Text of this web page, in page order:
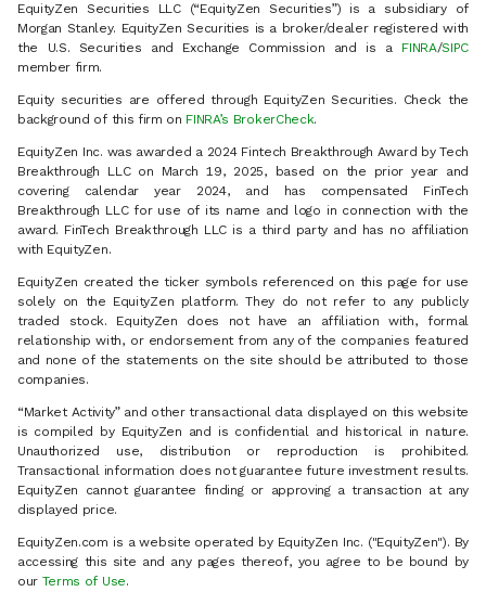
EquityZen Securities LLC (“EquityZen Securities”) is a subsidiary of
Morgan Stanley. EquityZen Securities is a broker/dealer registered with
the U.S. Securities and Exchange Commission and is a FINRA/SIPC
member firm.
Equity securities are offered through EquityZen Securities. Check the
background of this firm on FINRA’s BrokerCheck.
EquityZen Inc. was awarded a 2024 Fintech Breakthrough Award by Tech
Breakthrough LLC on March 19, 2025, based on the prior year and
covering calendar year 2024, and has compensated FinTech
Breakthrough LLC for use of its name and logo in connection with the
award. FinTech Breakthrough LLC is a third party and has no affiliation
with EquityZen.
EquityZen created the ticker symbols referenced on this page for use
solely on the EquityZen platform. They do not refer to any publicly
traded stock. EquityZen does not have an affiliation with, formal
relationship with, or endorsement from any of the companies featured
and none of the statements on the site should be attributed to those
companies.
“Market Activity” and other transactional data displayed on this website
is compiled by EquityZen and is confidential and historical in nature.
Unauthorized use, distribution or reproduction is prohibited.
Transactional information does not guarantee future investment results.
EquityZen cannot guarantee finding or approving a transaction at any
displayed price.
EquityZen.com is a website operated by EquityZen Inc. ("EquityZen"). By
accessing this site and any pages thereof, you agree to be bound by
our Terms of Use.